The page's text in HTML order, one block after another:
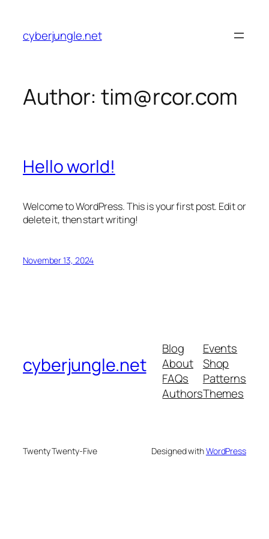
content
cyberjungle.net
Author:tim@rcor.com
Hello world!
Welcome to WordPress. This is your first post. Edit or
delete it, then start writing!
November 13, 2024
cyberjungle.net
Blog
About
FAQs
Authors
Events
Shop
Patterns
Themes
Twenty Twenty-Five Designed withWordPress